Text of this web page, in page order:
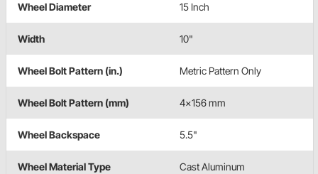
Wheel Diameter 15 Inch
Width 10"
Wheel Bolt Pattern (in.) Metric Pattern Only
Wheel Bolt Pattern (mm) 4x156 mm
Wheel Backspace 5.5"
Wheel Material Type Cast Aluminum